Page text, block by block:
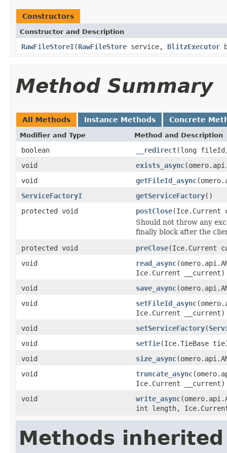
Constructors
Constructor and Description
RawFileStoreI(RawFileStore service, BlitzExecutor
Method Summary
All Methods Instance Methods Concrete
Modifier and Type Method and Description
boolean __redirect(long fileId,
void
exists_async
void
getFileId_async
ServiceFactoryI
getServiceFactory()
protected void
postClose(Ice.Current
Should not throw any
finally block after the
protected void
preClose(Ice.Current
void
read_async
Ice.Current __current)
void
save_async
void
setFileId_async
Ice.Current __current)
void
setServiceFactory(
void
setTie(Ice.TieBase
void
size_async
void
truncate_async
Ice.Current __current)
void
write_async
int length,
Methods